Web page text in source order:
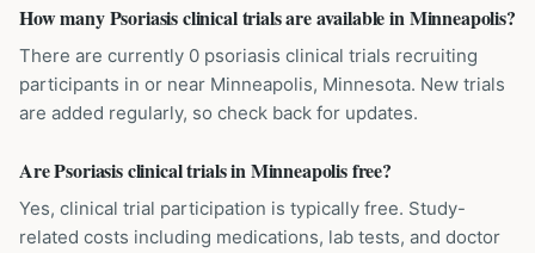
How many Psoriasis clinical trials are available in Minneapolis?
There are currently 0 psoriasis clinical trials recruiting
participants in or near Minneapolis, Minnesota. New trials
are added regularly, so check back for updates.
Are Psoriasis clinical trials in Minneapolis free?
Yes, clinical trial participation is typically free. Study-
related costs including medications, lab tests, and doctor